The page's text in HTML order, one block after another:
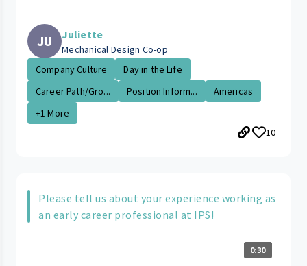
JU Juliette
Mechanical Design Co-op
Company Culture
Day in the Life
Career Path/Gro...
Position Inform...
Americas
+1 More
10
Please tell us about your experience working as
an early career professional at IPS!
0:30